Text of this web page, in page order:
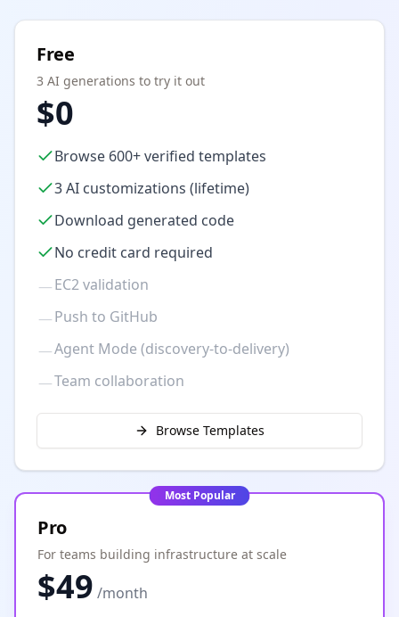
Free
3 AI generations to try it out
$0
Browse 600+ verified templates
3 AI customizations (lifetime)
Download generated code
No credit card required
—EC2 validation
—Push to GitHub
—Agent Mode (discovery-to-delivery)
—Team collaboration
Browse Templates
Most Popular
Pro
For teams building infrastructure at scale
$49 /month